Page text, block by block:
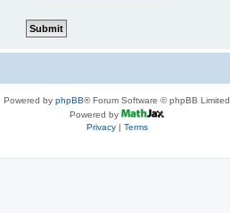
Powered by phpBB® Forum Software © phpBB Limited
Powered by
Privacy| Terms